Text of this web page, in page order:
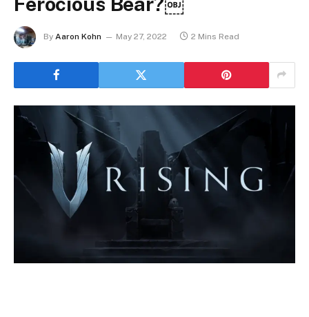
By Aaron Kohn May 27, 2022 2 Mins Read